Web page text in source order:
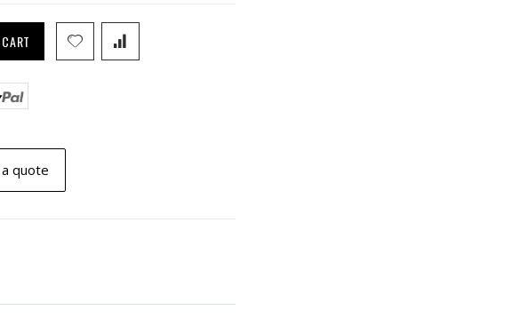
quote